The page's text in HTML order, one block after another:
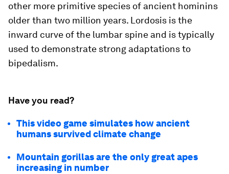
other more primitive species of ancient hominins
older than two million years. Lordosis is the
inward curve of the lumbar spine and is typically
used to demonstrate strong adaptations to
bipedalism.
Have you read?
This video game simulates how ancient
humans survived climate change
Mountain gorillas are the only great apes
increasing in number